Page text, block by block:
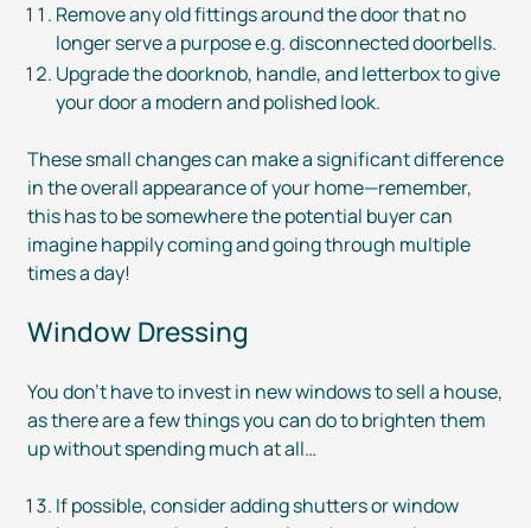
Remove any old fittings around the door that no
longer serve a purpose e.g. disconnected doorbells.
Upgrade the doorknob, handle, and letterbox to give
your door a modern and polished look.
These small changes can make a significant difference
in the overall appearance of your home—remember,
this has to be somewhere the potential buyer can
imagine happily coming and going through multiple
times a day!
Window Dressing
You don’t have to invest in new windows to sell a house,
as there are a few things you can do to brighten them
up without spending much at all…
If possible, consider adding shutters or window